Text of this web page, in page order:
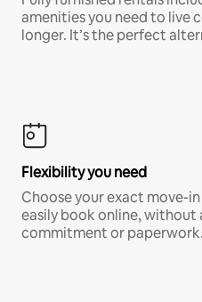
amenities you need to live
longer. It’s the perfect
Flexibility you need
Choose your exact move-
easily book online, without
commitment or